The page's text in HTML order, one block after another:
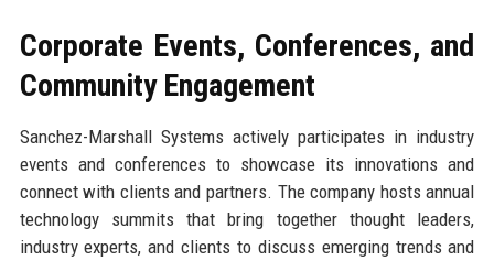
Corporate Events, Conferences, and
Community Engagement
Sanchez-Marshall Systems actively participates in industry
events and conferences to showcase its innovations and
connect with clients and partners. The company hosts annual
technology summits that bring together thought leaders,
industry experts, and clients to discuss emerging trends and